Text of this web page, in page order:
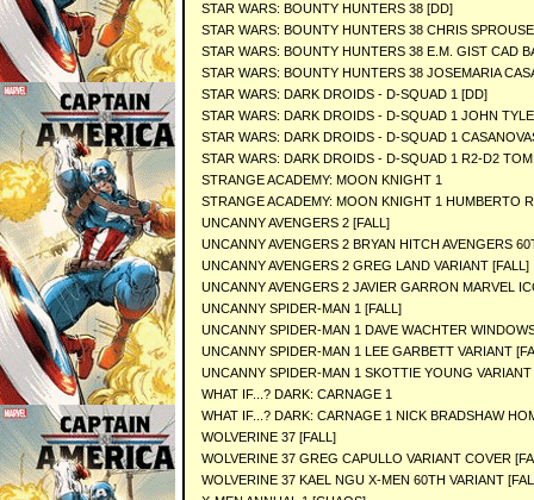
STAR WARS: BOUNTY HUNTERS 38 [DD]
STAR WARS: BOUNTY HUNTERS 38 CHRIS
STAR WARS: BOUNTY HUNTERS 38 E.M. GIST CAD
STAR WARS: BOUNTY HUNTERS 38 JOSEMARIA
STAR WARS: DARK DROIDS - D-SQUAD 1 [DD]
STAR WARS: DARK DROIDS - D-SQUAD 1 JOHN
STAR WARS: DARK DROIDS - D-SQUAD 1
STAR WARS: DARK DROIDS - D-SQUAD 1 R2-D2
STRANGE ACADEMY: MOON KNIGHT 1
STRANGE ACADEMY: MOON KNIGHT 1 HUMBERTO
UNCANNY AVENGERS 2 [FALL]
UNCANNY AVENGERS 2 BRYAN HITCH AVENGERS
UNCANNY AVENGERS 2 GREG LAND VARIANT [FALL]
UNCANNY AVENGERS 2 JAVIER GARRON MARVEL
UNCANNY SPIDER-MAN 1 [FALL]
UNCANNY SPIDER-MAN 1 DAVE WACHTER
UNCANNY SPIDER-MAN 1 LEE GARBETT VARIANT
UNCANNY SPIDER-MAN 1 SKOTTIE YOUNG VARIANT
WHAT IF...? DARK: CARNAGE 1
WHAT IF...? DARK: CARNAGE 1 NICK BRADSHAW
WOLVERINE 37 [FALL]
WOLVERINE 37 GREG CAPULLO VARIANT COVER
WOLVERINE 37 KAEL NGU X-MEN 60TH VARIANT